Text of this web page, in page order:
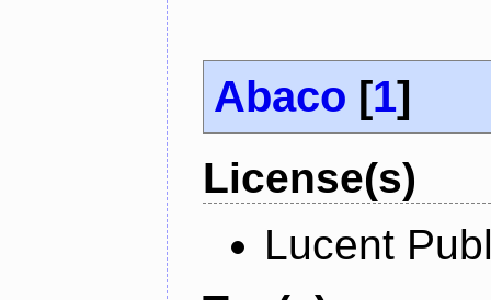
Abaco [1]
License(s)
Lucent